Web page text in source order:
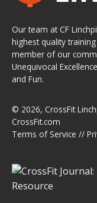
Our team at CF
highest quality
member of our
Unequivocal
and Fun.
© 2026, CrossFit
CrossFit.com
Terms of Service //